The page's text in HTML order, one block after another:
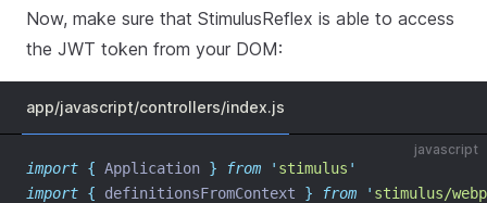
Now, make sure that StimulusReflex is able to access
the JWT token from your DOM:
app/javascript/controllers/index.js
javascript
import { Application } from ' stimulus '
import { definitionsFromContext } from ' stimulus/